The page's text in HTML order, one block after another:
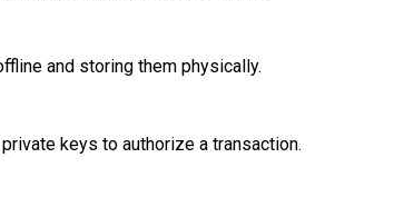
and storing them physically.
keys to authorize a transaction.